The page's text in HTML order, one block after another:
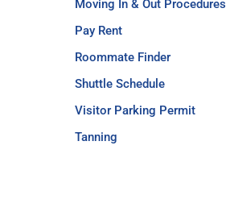
Moving In & Out Procedures
Pay Rent
Roommate Finder
Shuttle Schedule
Visitor Parking Permit
Tanning